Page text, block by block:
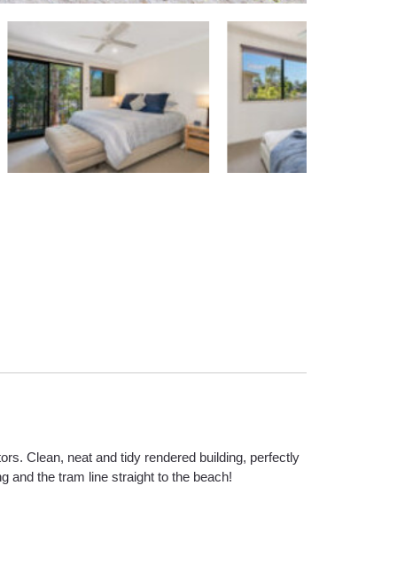
Clean, neat and tidy rendered building, perfectly
and the tram line straight to the beach!